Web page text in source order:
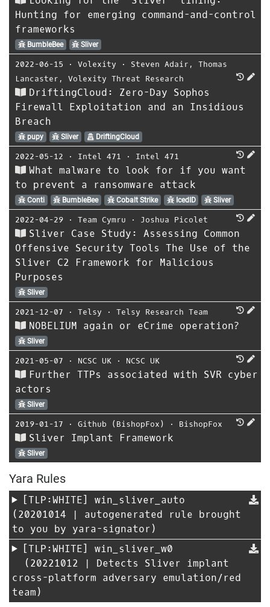
Hunting for emerging command-and-control
frameworks
BumbleBee Sliver
2022-06-15 ⋅ Volexity ⋅ Steven Adair , Thomas
Lancaster , Volexity Threat Research
DriftingCloud: Zero-Day Sophos
Firewall Exploitation and an Insidious
Breach
pupy Sliver DriftingCloud
2022-05-12 ⋅ Intel 471 ⋅ Intel 471
What malware to look for if you want
to prevent a ransomware attack
Conti BumbleBee Cobalt Strike IcedID Sliver
2022-04-29 ⋅ Team Cymru ⋅ Joshua Picolet
Sliver Case Study: Assessing Common
Offensive Security Tools The Use of the
Sliver C2 Framework for Malicious
Purposes
Sliver
2021-12-07 ⋅ Telsy ⋅ Telsy Research Team
NOBELIUM again or eCrime operation?
Sliver
2021-05-07 ⋅ NCSC UK ⋅ NCSC UK
Further TTPs associated with SVR cyber
actors
Sliver
2019-01-17 ⋅ Github (BishopFox) ⋅ BishopFox
Sliver Implant Framework
Sliver
Yara Rules
[TLP:WHITE] win_sliver_auto
(20201014 | autogenerated rule brought
to you by yara-signator)
[TLP:WHITE] win_sliver_w0
(20221012 | Detects Sliver implant
cross-platform adversary emulation/red
team)